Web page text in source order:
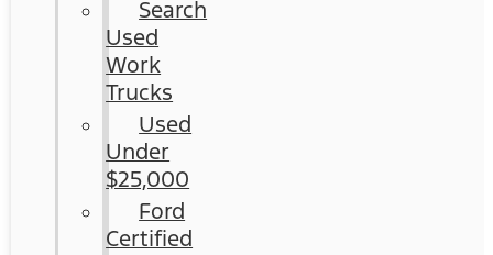
Search
Used
Work
Trucks
Used
Under
$25,000
Ford
Certified